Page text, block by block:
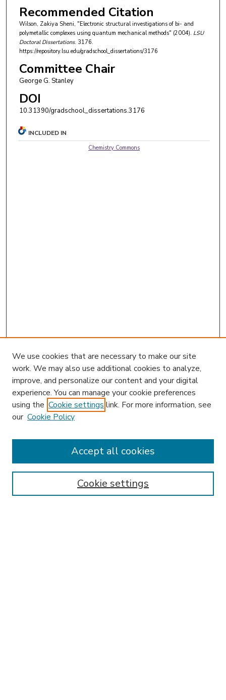
Recommended Citation
Wilson, Zakiya Sheni, "Electronic structural investigations of bi- and
polymetallic complexes using quantum mechanical methods" (2004). LSU
Doctoral Dissertations. 3176.
https://repository.lsu.edu/gradschool_dissertations/3176
Committee Chair
George G. Stanley
DOI
10.31390/gradschool_dissertations.3176
INCLUDED IN
Chemistry Commons
Enter search terms:
We use cookies that are necessary to make our site
work. We may also use additional cookies to analyze,
improve, and personalize our content and your digital
experience. You can manage your cookie preferences
using the Cookie settings link. For more information, see
our Cookie Policy
Cookie settings
Accept all cookies